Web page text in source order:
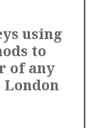
using
to
of any